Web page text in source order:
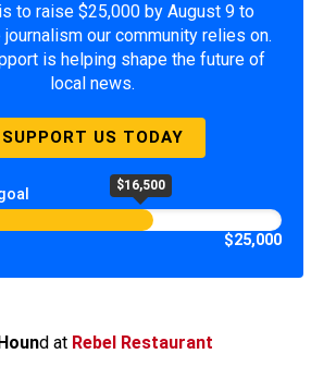
to raise $25,000 by August 9 to
our community relies on.
is helping shape the future of
local news.
SUPPORT US TODAY
$16,500
$25,000
d at Rebel Restaurant